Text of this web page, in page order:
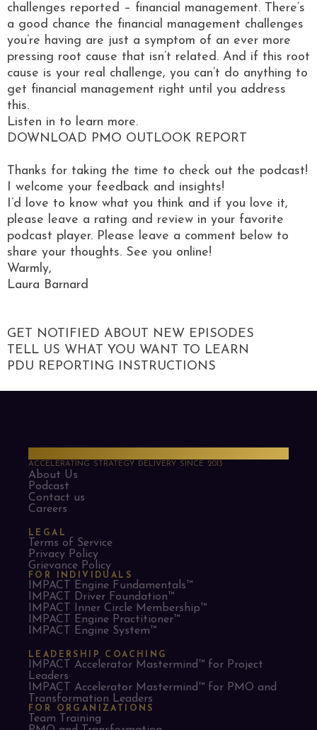
challenges reported – financial management. There’s
a good chance the financial management challenges
you’re having are just a symptom of an ever more
pressing root cause that isn’t related. And if this root
cause is your real challenge, you can’t do anything to
get financial management right until you address
this.
Listen in to learn more.
DOWNLOAD PMO OUTLOOK REPORT
Thanks for taking the time to check out the podcast!
I welcome your feedback and insights!
I’d love to know what you think and if you love it,
please leave a rating and review in your favorite
podcast player. Please leave a comment below to
share your thoughts. See you online!
Warmly,
Laura Barnard
GET NOTIFIED ABOUT NEW EPISODES
TELL US WHAT YOU WANT TO LEARN
PDU REPORTING INSTRUCTIONS
ACCELERATING STRATEGY DELIVERY SINCE 2013
About Us
Podcast
Contact us
Careers
LEGAL
Terms of Service
Privacy Policy
Grievance Policy
FOR INDIVIDUALS
IMPACT Engine Fundamentals™
IMPACT Driver Foundation™
IMPACT Inner Circle Membership™
IMPACT Engine Practitioner™
IMPACT Engine System™
LEADERSHIP COACHING
IMPACT Accelerator Mastermind™ for Project
Leaders​
IMPACT Accelerator Mastermind™ for PMO and
Transformation Leaders
FOR ORGANIZATIONS
Team Training